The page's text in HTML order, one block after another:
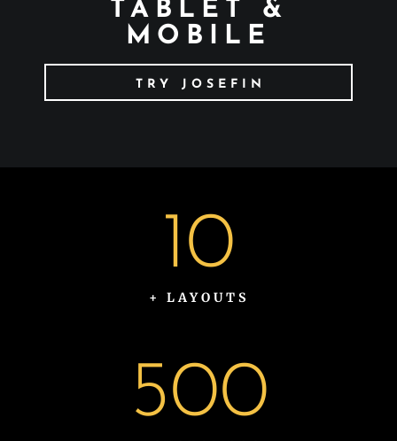
TABLET &
MOBILE
TRY JOSEFIN
10
+ LAYOUTS
500